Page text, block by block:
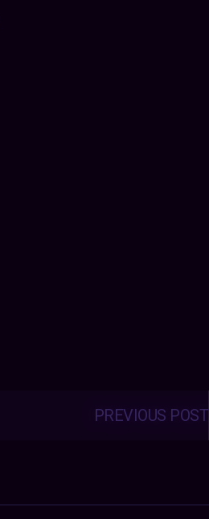
PREVIOUS POST